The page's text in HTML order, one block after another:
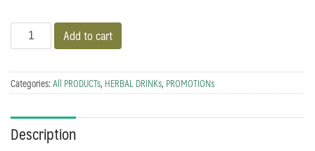
Quantity Add to cart
Categories:All PRODUCTs, HERBAL DRINKs, PROMOTIONs
Description